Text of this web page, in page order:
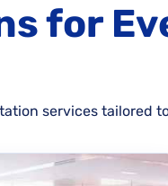
for
services tailored